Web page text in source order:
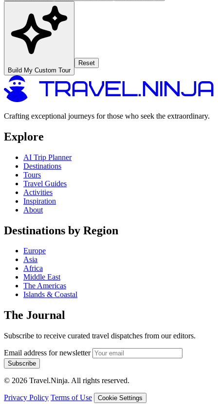
Build My Custom Tour
Reset
Crafting exceptional journeys for those who seek the extraordinary.
Explore
AI Trip Planner
Destinations
Tours
Travel Guides
Activities
Inspiration
About
Destinations by Region
Europe
Asia
Africa
Middle East
The Americas
Islands & Coastal
The Journal
Subscribe to receive curated travel dispatches from our editors.
Email address for newsletter
Subscribe
© 2026 Travel.Ninja. All rights reserved.
Privacy Policy Terms of Use Cookie Settings